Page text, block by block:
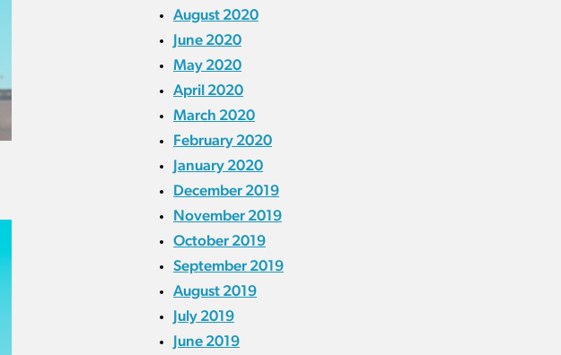
August 2020
June 2020
May 2020
April 2020
March 2020
February 2020
January 2020
December 2019
November 2019
October 2019
September 2019
August 2019
July 2019
June 2019